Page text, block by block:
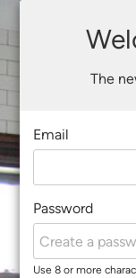
The
Email
Password
Use 8 or more